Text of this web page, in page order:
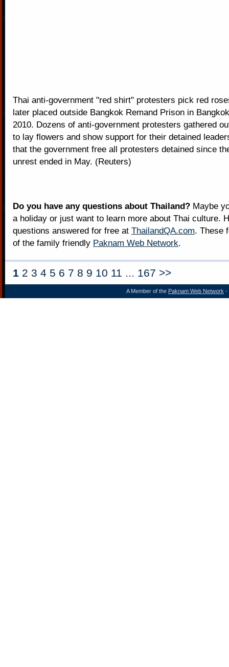
Thai anti-government "red shirt" protesters pick red
later placed outside Bangkok Remand Prison in
2010. Dozens of anti-government protesters gathered
to lay flowers and show support for their detained
that the government free all protesters detained since
unrest ended in May. (Reuters)
Do you have any questions about Thailand? Maybe
a holiday or just want to learn more about Thai culture.
questions answered for free at ThailandQA.com. These
of the family friendly Paknam Web Network.
1 2 3 4 5 6 7 8 9 10 11 ... 167 >>
A Member of the Paknam Web Network -